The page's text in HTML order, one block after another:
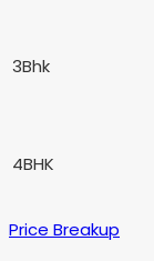
3Bhk
4BHK
Price Breakup